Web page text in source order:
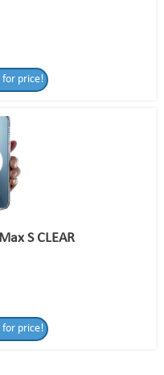
for price!
S CLEAR
for price!